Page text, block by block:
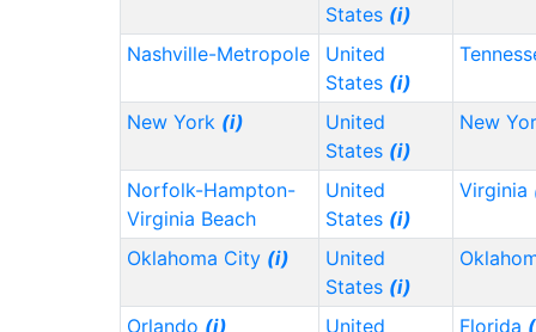
States (i)
Nashville-Metropole
United
States (i)
New York (i)
United
States (i)
New
Norfolk-Hampton-
Virginia Beach
United
States (i)
Virginia
Oklahoma City (i)
United
States (i)
Orlando (i)
United
Florida